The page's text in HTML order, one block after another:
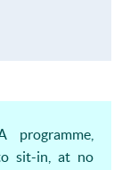
sit-in, at no